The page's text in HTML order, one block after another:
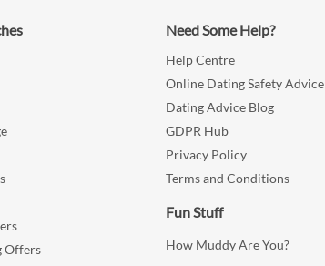
Offers
Need Some Help?
Help Centre
Online Dating Safety Advice
Dating Advice Blog
GDPR Hub
Privacy Policy
Terms and Conditions
Fun Stuff
How Muddy Are You?